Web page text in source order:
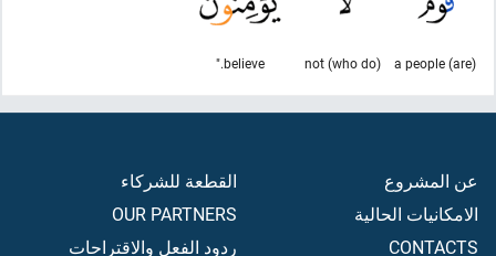
(are) a people
(who do) not
believe."
عن المشروع
الامكانيات الحالية
CONTACTS
القطعة للشركاء
OUR PARTNERS
ردود الفعل والاقتراحات